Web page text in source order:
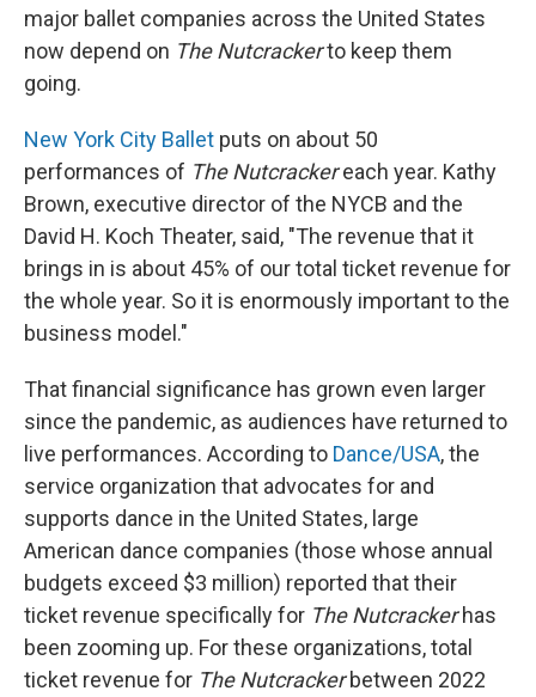
major ballet companies across the United States
now depend on The Nutcrackerto keep them
going.
New York City Ballet puts on about 50
performances of The Nutcrackereach year. Kathy
Brown, executive director of the NYCB and the
David H. Koch Theater, said, "The revenue that it
brings in is about 45% of our total ticket revenue for
the whole year. So it is enormously important to the
business model."
That financial significance has grown even larger
since the pandemic, as audiences have returned to
live performances. According to Dance/USA, the
service organization that advocates for and
supports dance in the United States, large
American dance companies (those whose annual
budgets exceed $3 million) reported that their
ticket revenue specifically for The Nutcrackerhas
been zooming up. For these organizations, total
ticket revenue for The Nutcrackerbetween 2022